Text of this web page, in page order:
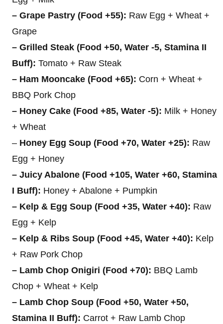
– Grape Pastry (Food +55): Raw Egg + Wheat +
Grape
– Grilled Steak (Food +50, Water -5, Stamina II
Buff): Tomato + Raw Steak
– Ham Mooncake (Food +65): Corn + Wheat +
BBQ Pork Chop
– Honey Cake (Food +85, Water -5): Milk + Honey
+ Wheat
– Honey Egg Soup (Food +70, Water +25): Raw
Egg + Honey
– Juicy Abalone (Food +105, Water +60, Stamina
I Buff): Honey + Abalone + Pumpkin
– Kelp & Egg Soup (Food +35, Water +40): Raw
Egg + Kelp
– Kelp & Ribs Soup (Food +45, Water +40): Kelp
+ Raw Pork Chop
– Lamb Chop Onigiri (Food +70): BBQ Lamb
Chop + Wheat + Kelp
– Lamb Chop Soup (Food +50, Water +50,
Stamina II Buff): Carrot + Raw Lamb Chop